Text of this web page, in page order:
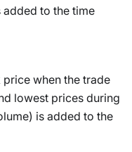
added to the time
when the trade
lowest prices during
is added to the